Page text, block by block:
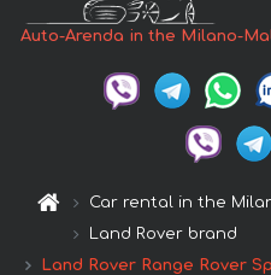
Auto-Arenda in the Milano-
Car rental in the
Land Rover brand
Land Rover Range Rover